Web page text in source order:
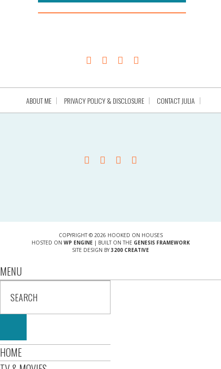
ABOUT ME PRIVACY POLICY & DISCLOSURE CONTACT JULIA
COPYRIGHT © 2026 HOOKED ON HOUSES
HOSTED ON WP ENGINE| BUILT ON THE GENESIS FRAMEWORK
SITE DESIGN BY 3200 CREATIVE
MENU
HOME